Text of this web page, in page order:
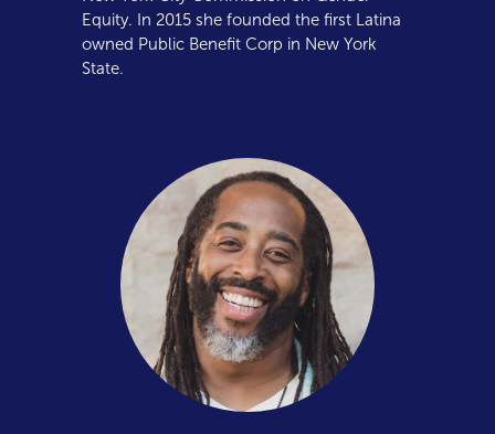
Equity. In 2015 she founded the first Latina
owned Public Benefit Corp in New York
State.